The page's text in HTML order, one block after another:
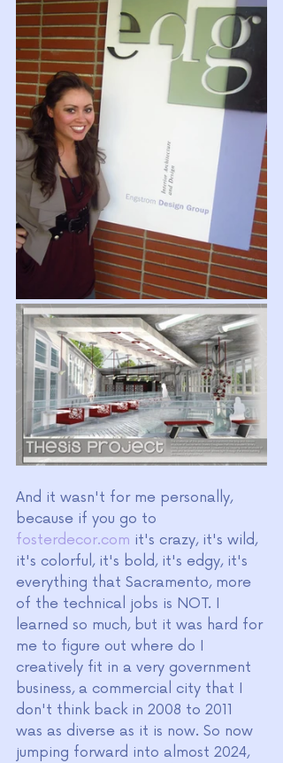
And it wasn't for me personally,
because if you go to
fosterdecor.com it's crazy, it's wild,
it's colorful, it's bold, it's edgy, it's
everything that Sacramento, more
of the technical jobs is NOT. I
learned so much, but it was hard for
me to figure out where do I
creatively fit in a very government
business, a commercial city that I
don't think back in 2008 to 2011
was as diverse as it is now. So now
jumping forward into almost 2024,